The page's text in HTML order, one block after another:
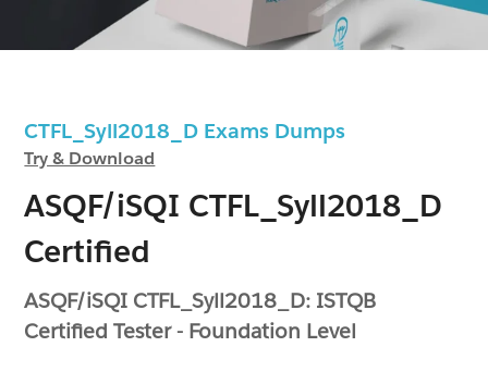
CTFL_Syll2018_D Exams Dumps
Try & Download
ASQF/iSQI CTFL_Syll2018_D
Certified
ASQF/iSQI CTFL_Syll2018_D: ISTQB
Certified Tester - Foundation Level